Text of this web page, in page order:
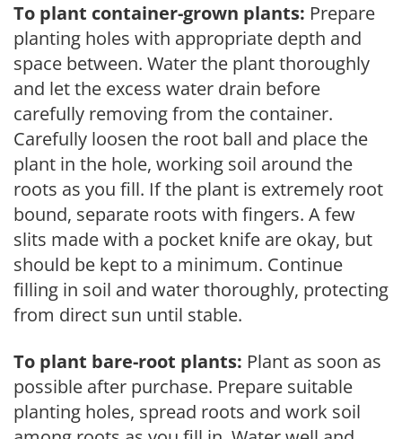
To plant container-grown plants: Prepare
planting holes with appropriate depth and
space between. Water the plant thoroughly
and let the excess water drain before
carefully removing from the container.
Carefully loosen the root ball and place the
plant in the hole, working soil around the
roots as you fill. If the plant is extremely root
bound, separate roots with fingers. A few
slits made with a pocket knife are okay, but
should be kept to a minimum. Continue
filling in soil and water thoroughly, protecting
from direct sun until stable.
To plant bare-root plants: Plant as soon as
possible after purchase. Prepare suitable
planting holes, spread roots and work soil